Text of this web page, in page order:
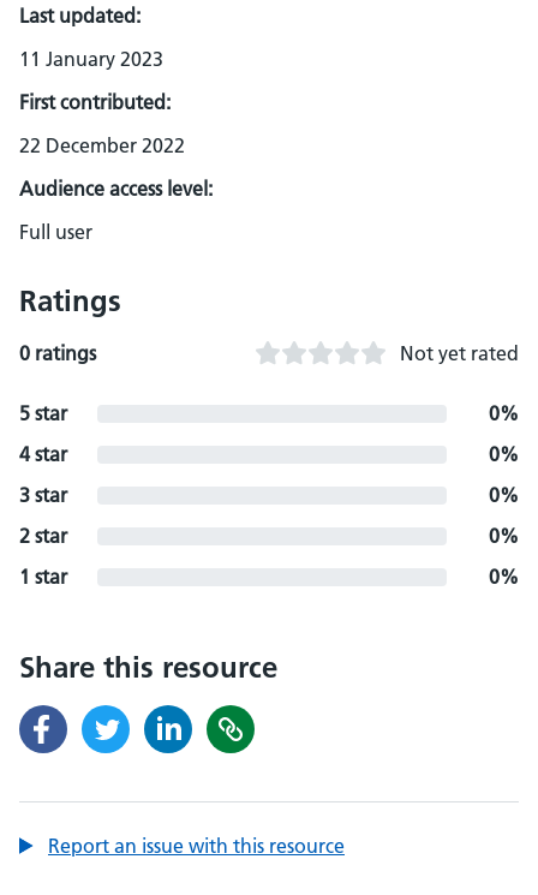
Last updated:
11 January 2023
First contributed:
22 December 2022
Audience access level:
Full user
Ratings
0 ratings Not yet rated
5 star
0%
4 star
0%
3 star
0%
2 star
0%
1 star
0%
Share this resource
Report an issue with this resource